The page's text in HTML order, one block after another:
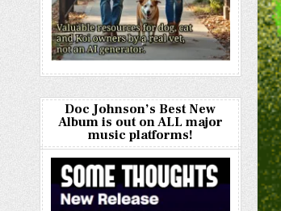
Doc Johnson’s Best New
Album is out on ALL major
music platforms!